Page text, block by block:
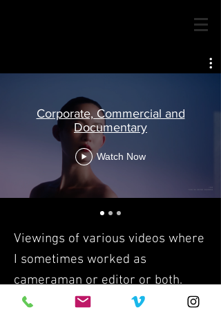
Corporate, Commercial and
Documentary
Watch Now
Viewings of various videos where
I sometimes worked as
cameraman or editor or both.